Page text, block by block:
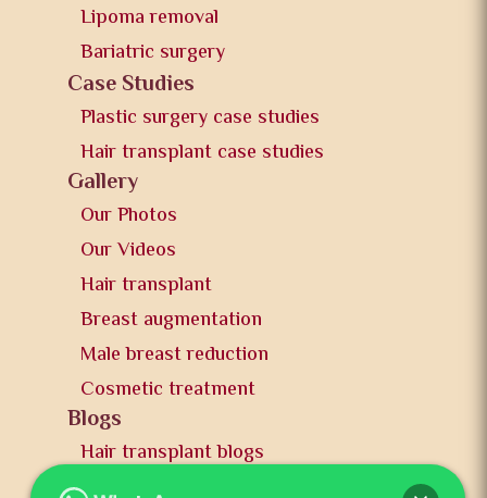
Lipoma removal
Bariatric surgery
Case Studies
Plastic surgery case studies
Hair transplant case studies
Gallery
Our Photos
Our Videos
Hair transplant
Breast augmentation
Male breast reduction
Cosmetic treatment
Blogs
Hair transplant blogs
Plastic surgery blogs